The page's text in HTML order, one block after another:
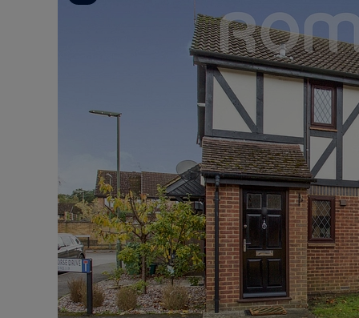
Free
Selling at
Premium
Probate
Sell
Land and
Free